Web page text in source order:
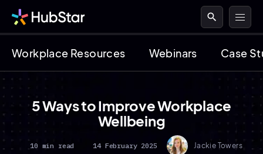
search
Workplace Resources Webinars Case
5 Ways to Improve Workplace
Wellbeing
10 min read 14 February 2025 Jackie Towers